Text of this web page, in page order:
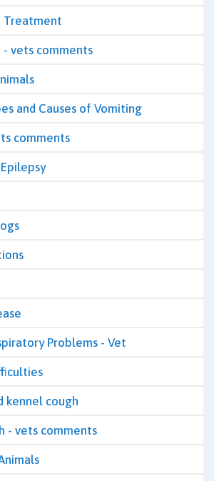
Treatment
vets comments
and Causes of Vomiting
comments
Problems - Vet
kennel cough
- vets comments